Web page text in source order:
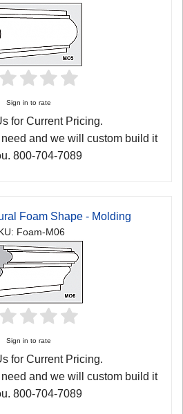
Sign in to rate
for Current Pricing.
and we will custom build it
800-704-7089
Foam Shape - Molding
Foam-M06
Sign in to rate
for Current Pricing.
and we will custom build it
800-704-7089